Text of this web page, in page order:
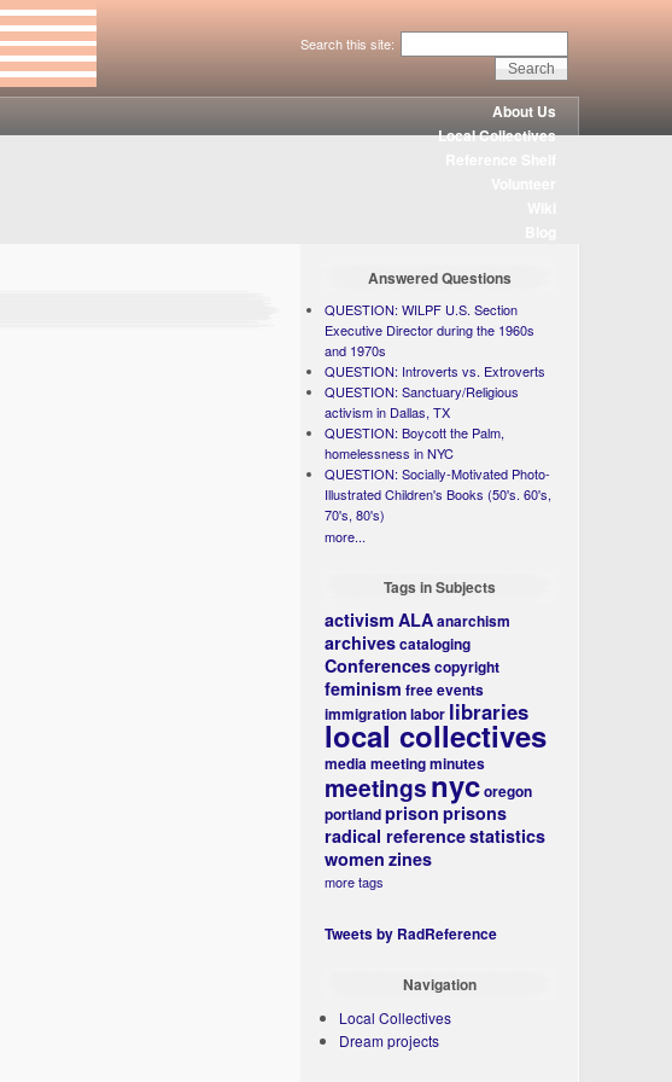
Search this site:
About Us
Local Collectives
Answered Questions
QUESTION: WILPF U.S. Section
Executive Director during the 1960s
and 1970s
QUESTION: Introverts vs. Extroverts
QUESTION: Sanctuary/Religious
activism in Dallas, TX
QUESTION: Boycott the Palm,
homelessness in NYC
QUESTION: Socially-Motivated Photo-
Illustrated Children's Books (50's. 60's,
70's, 80's)
more...
Tags in Subjects
activism ALAanarchism
archivescataloging
Conferencescopyright
feminism free events
immigrationlabor libraries
local collectives
mediameeting minutes
meetingsnycoregon
portlandprison prisons
radical referencestatistics
women zines
more tags
Tweets by RadReference
Navigation
Local Collectives
Dream projects